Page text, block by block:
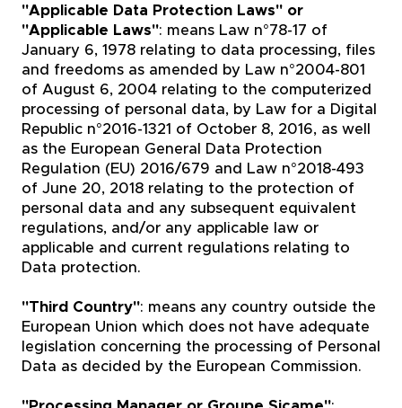
"Applicable Data Protection Laws" or
"Applicable Laws": means Law n°78-17 of
January 6, 1978 relating to data processing, files
and freedoms as amended by Law n°2004-801
of August 6, 2004 relating to the computerized
processing of personal data, by Law for a Digital
Republic n°2016-1321 of October 8, 2016, as well
as the European General Data Protection
Regulation (EU) 2016/679 and Law n°2018-493
of June 20, 2018 relating to the protection of
personal data and any subsequent equivalent
regulations, and/or any applicable law or
applicable and current regulations relating to
Data protection.
"Third Country": means any country outside the
European Union which does not have adequate
legislation concerning the processing of Personal
Data as decided by the European Commission.